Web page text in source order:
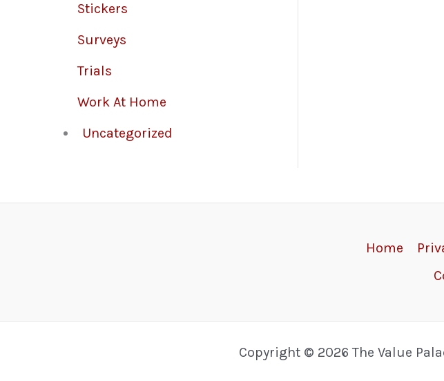
Stickers
Surveys
Trials
Work At Home
Uncategorized
Home
Copyright © 2026 The Value